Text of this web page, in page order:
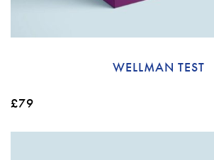
WELLMAN TEST
£79